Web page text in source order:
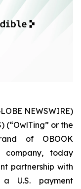
NEWSWIRE)
(“OwlTing” or the
of OBOOK
today
partnership with
a U.S. payment